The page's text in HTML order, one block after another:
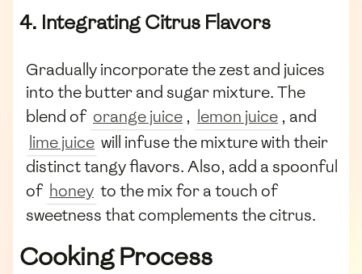
4. Integrating Citrus Flavors
Gradually incorporate the zest and juices
into the butter and sugar mixture. The
blend of orange juice , lemon juice , and
lime juice will infuse the mixture with their
distinct tangy flavors. Also, add a spoonful
of honey to the mix for a touch of
sweetness that complements the citrus.
Cooking Process